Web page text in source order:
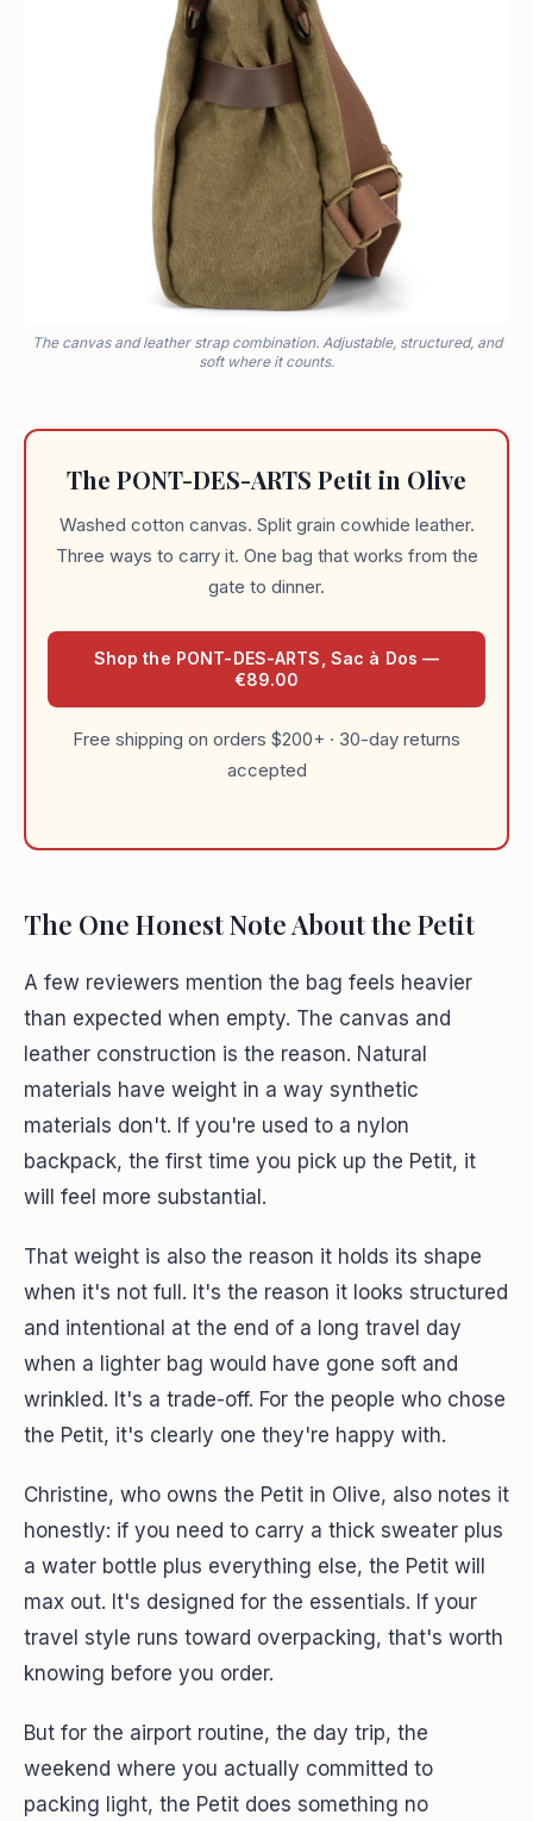
The canvas and leather strap combination. Adjustable, structured, and
soft where it counts.
The PONT-DES-ARTS Petit in Olive
Washed cotton canvas. Split grain cowhide leather.
Three ways to carry it. One bag that works from the
gate to dinner.
Shop the PONT-DES-ARTS, Sac à Dos —
€89.00
Free shipping on orders $200+ · 30-day returns
accepted
The One Honest Note About the Petit
A few reviewers mention the bag feels heavier
than expected when empty. The canvas and
leather construction is the reason. Natural
materials have weight in a way synthetic
materials don't. If you're used to a nylon
backpack, the first time you pick up the Petit, it
will feel more substantial.
That weight is also the reason it holds its shape
when it's not full. It's the reason it looks structured
and intentional at the end of a long travel day
when a lighter bag would have gone soft and
wrinkled. It's a trade-off. For the people who chose
the Petit, it's clearly one they're happy with.
Christine, who owns the Petit in Olive, also notes it
honestly: if you need to carry a thick sweater plus
a water bottle plus everything else, the Petit will
max out. It's designed for the essentials. If your
travel style runs toward overpacking, that's worth
knowing before you order.
But for the airport routine, the day trip, the
weekend where you actually committed to
packing light, the Petit does something no